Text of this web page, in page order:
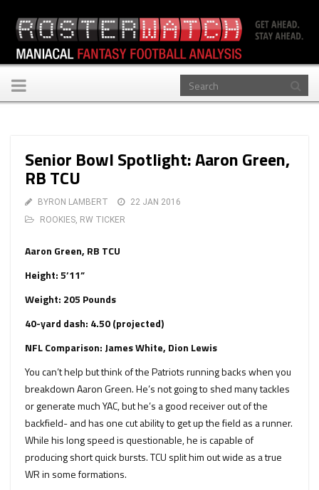
Toggle
navigation
Senior Bowl Spotlight: Aaron Green,
RB TCU
BYRON LAMBERT
22 JAN 2016
ROOKIES, RW TICKER
Aaron Green, RB TCU
Height: 5’11”
Weight: 205 Pounds
40-yard dash: 4.50 (projected)
NFL Comparison: James White, Dion Lewis
You can’t help but think of the Patriots running backs when you
breakdown Aaron Green. He’s not going to shed many tackles
or generate much YAC, but he’s a good receiver out of the
backfield- and has one cut ability to get up the field as a runner.
While his long speed is questionable, he is capable of
producing short quick bursts. TCU split him out wide as a true
WR in some formations.